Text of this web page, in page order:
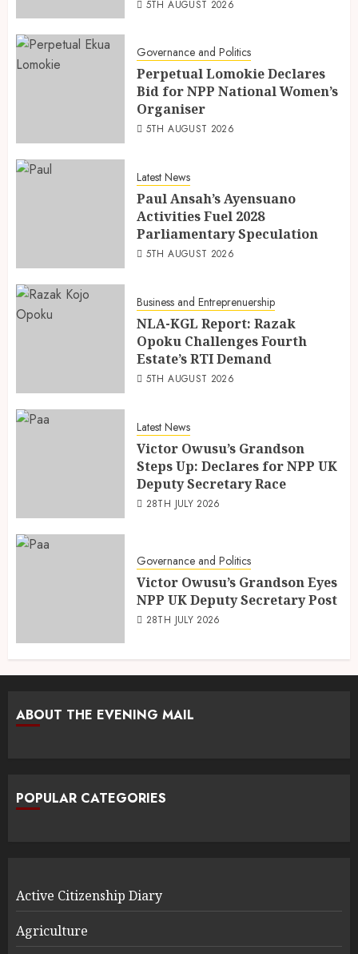
5TH AUGUST 2026
Governance and Politics
Perpetual Lomokie Declares
Bid for NPP National Women’s
Organiser
5TH AUGUST 2026
Latest News
Paul Ansah’s Ayensuano
Activities Fuel 2028
Parliamentary Speculation
5TH AUGUST 2026
Business and Entreprenuership
NLA-KGL Report: Razak
Opoku Challenges Fourth
Estate’s RTI Demand
5TH AUGUST 2026
Latest News
Victor Owusu’s Grandson
Steps Up: Declares for NPP UK
Deputy Secretary Race
28TH JULY 2026
Governance and Politics
Victor Owusu’s Grandson Eyes
NPP UK Deputy Secretary Post
28TH JULY 2026
ABOUT THE EVENING MAIL
POPULAR CATEGORIES
Active Citizenship Diary
Agriculture